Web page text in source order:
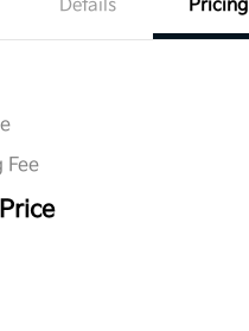
Details Pricing
Fee